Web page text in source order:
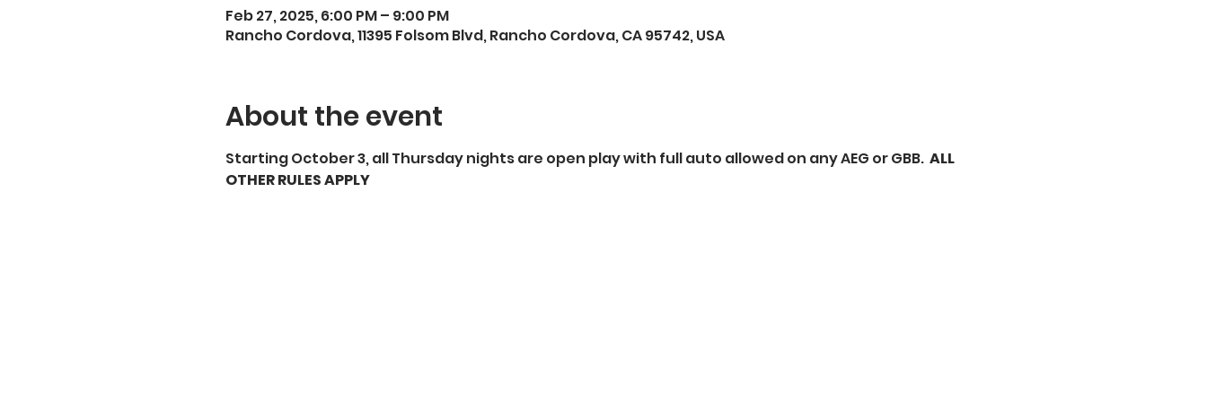
Feb 27, 2025, 6:00 PM – 9:00 PM
Rancho Cordova, 11395 Folsom Blvd, Rancho Cordova, CA 95742, USA
About the event
Starting October 3, all Thursday nights are open play with full auto allowed on any AEG or GBB. ALL
OTHER RULES APPLY